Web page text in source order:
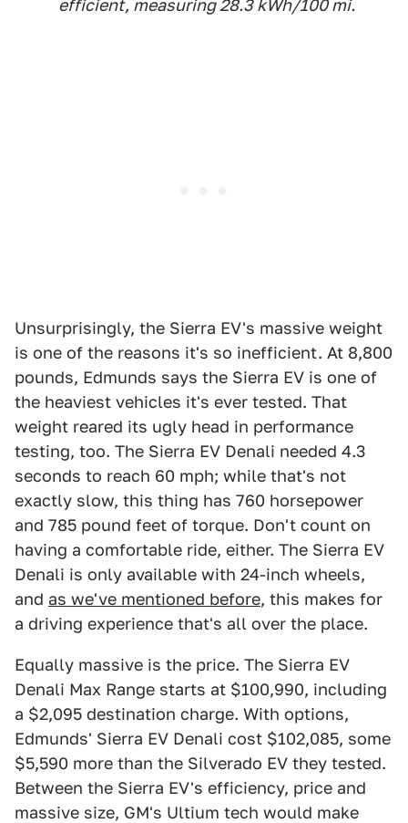
efficient, measuring 28.3 kWh/100 mi.
Unsurprisingly, the Sierra EV's massive weight
is one of the reasons it's so inefficient. At 8,800
pounds, Edmunds says the Sierra EV is one of
the heaviest vehicles it's ever tested. That
weight reared its ugly head in performance
testing, too. The Sierra EV Denali needed 4.3
seconds to reach 60 mph; while that's not
exactly slow, this thing has 760 horsepower
and 785 pound feet of torque. Don't count on
having a comfortable ride, either. The Sierra EV
Denali is only available with 24-inch wheels,
and as we've mentioned before, this makes for
a driving experience that's all over the place.
Equally massive is the price. The Sierra EV
Denali Max Range starts at $100,990, including
a $2,095 destination charge. With options,
Edmunds' Sierra EV Denali cost $102,085, some
$5,590 more than the Silverado EV they tested.
Between the Sierra EV's efficiency, price and
massive size, GM's Ultium tech would make